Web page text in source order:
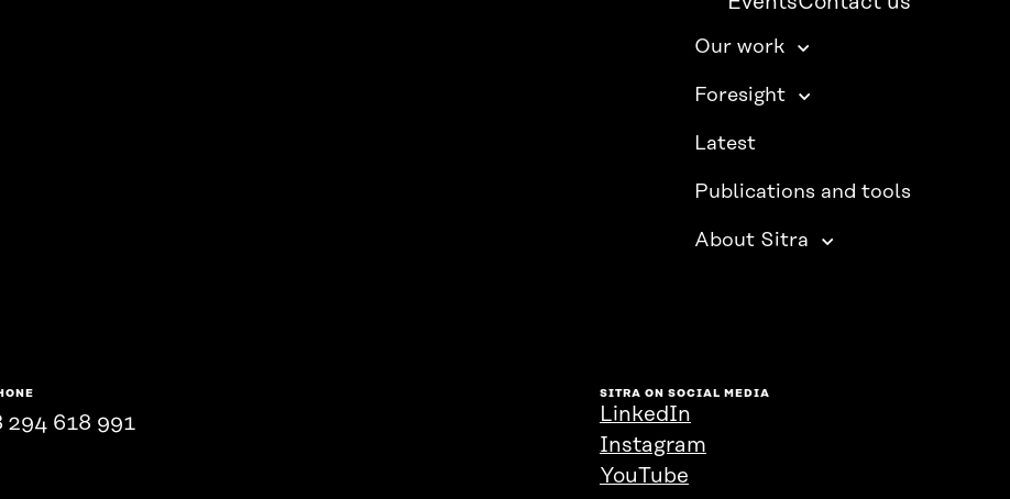
Our work
Foresight
Latest
Publications and tools
About Sitra
294 618 991
SITRA ON SOCIAL MEDIA
LinkedIn
Instagram
YouTube